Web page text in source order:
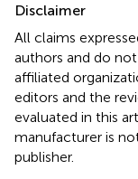
Disclaimer
All claims
authors and do
affiliated
editors and the
evaluated in this
manufacturer is
publisher.